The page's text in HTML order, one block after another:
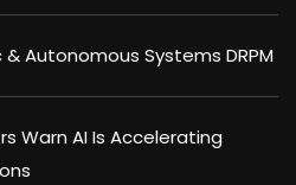
Autonomous Systems DRPM
Warn AI Is Accelerating